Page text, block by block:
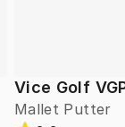
Vice Golf
Mallet Putter